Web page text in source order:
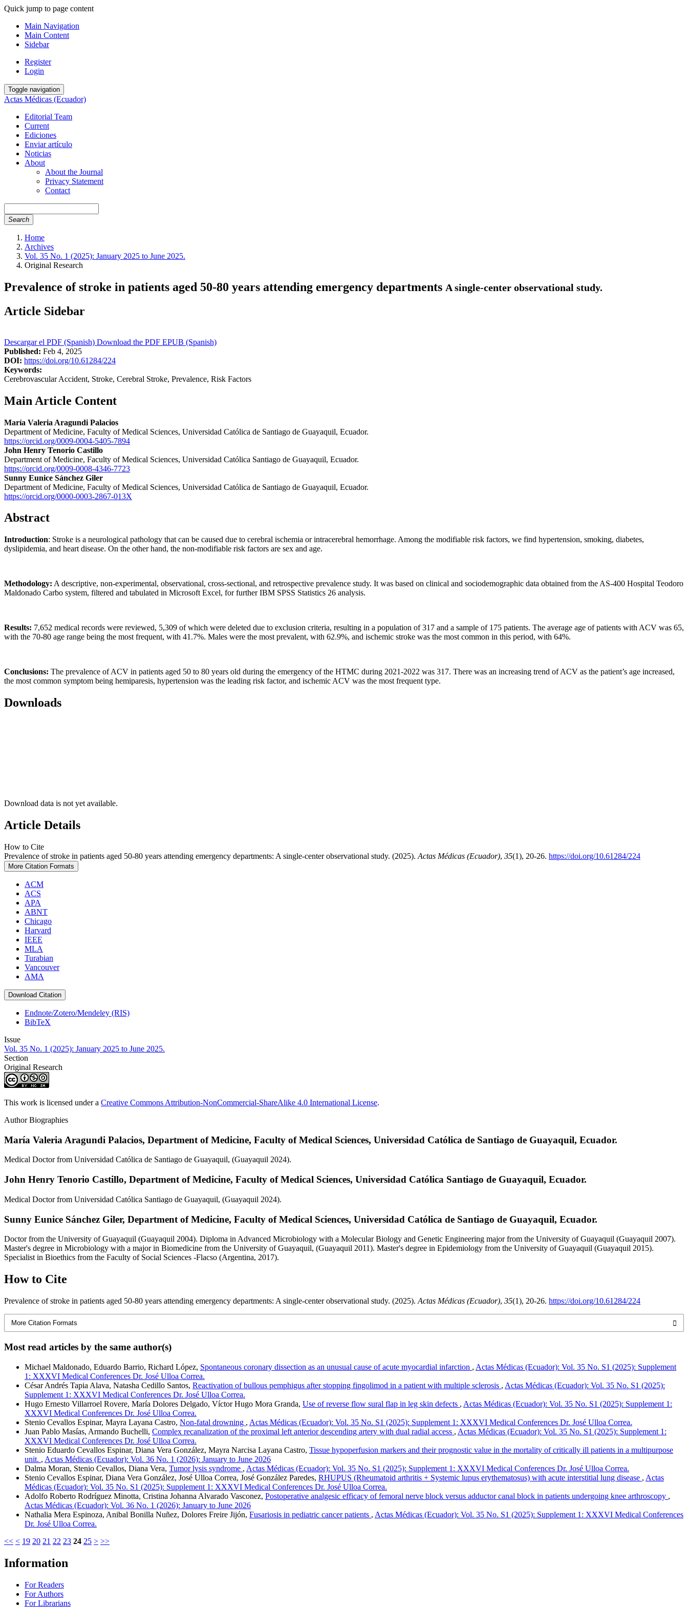
Quick jump to page content
Main Navigation
Main Content
Sidebar
Register
Login
Toggle navigation
Actas Médicas (Ecuador)
Editorial Team
Current
Ediciones
Enviar artículo
Noticias
About
About the Journal
Privacy Statement
Contact
Search
Home
Archives
Vol. 35 No. 1 (2025): January 2025 to June 2025.
Original Research
Prevalence of stroke in patients aged 50-80 years attending emergency departments A single-center observational study.
Article Sidebar
Descargar el PDF (Spanish) Download the PDF EPUB (Spanish)
Published: Feb 4, 2025
DOI: https://doi.org/10.61284/224
Keywords:
Cerebrovascular Accident, Stroke, Cerebral Stroke, Prevalence, Risk Factors
Main Article Content
María Valeria Aragundi Palacios
Department of Medicine, Faculty of Medical Sciences, Universidad Católica de Santiago de Guayaquil, Ecuador.
https://orcid.org/0009-0004-5405-7894
John Henry Tenorio Castillo
Department of Medicine, Faculty of Medical Sciences, Universidad Católica Santiago de Guayaquil, Ecuador.
https://orcid.org/0009-0008-4346-7723
Sunny Eunice Sánchez Giler
Department of Medicine, Faculty of Medical Sciences, Universidad Católica de Santiago de Guayaquil, Ecuador.
https://orcid.org/0000-0003-2867-013X
Abstract
Introduction: Stroke is a neurological pathology that can be caused due to cerebral ischemia or intracerebral hemorrhage. Among the modifiable risk factors, we find hypertension, smoking, diabetes,
dyslipidemia, and heart disease. On the other hand, the non-modifiable risk factors are sex and age.
Methodology: A descriptive, non-experimental, observational, cross-sectional, and retrospective prevalence study. It was based on clinical and sociodemographic data obtained from the AS-400 Hospital Teodoro
Maldonado Carbo system, filtered and tabulated in Microsoft Excel, for further IBM SPSS Statistics 26 analysis.
Results: 7,652 medical records were reviewed, 5,309 of which were deleted due to exclusion criteria, resulting in a population of 317 and a sample of 175 patients. The average age of patients with ACV was 65,
with the 70-80 age range being the most frequent, with 41.7%. Males were the most prevalent, with 62.9%, and ischemic stroke was the most common in this period, with 64%.
Conclusions: The prevalence of ACV in patients aged 50 to 80 years old during the emergency of the HTMC during 2021-2022 was 317. There was an increasing trend of ACV as the patient’s age increased,
the most common symptom being hemiparesis, hypertension was the leading risk factor, and ischemic ACV was the most frequent type.
Downloads
Download data is not yet available.
Article Details
How to Cite
Prevalence of stroke in patients aged 50-80 years attending emergency departments: A single-center observational study. (2025). Actas Médicas (Ecuador), 35(1), 20-26. https://doi.org/10.61284/224
More Citation Formats
ACM
ACS
APA
ABNT
Chicago
Harvard
IEEE
MLA
Turabian
Vancouver
AMA
Download Citation
Endnote/Zotero/Mendeley (RIS)
BibTeX
Issue
Vol. 35 No. 1 (2025): January 2025 to June 2025.
Section
Original Research
This work is licensed under a Creative Commons Attribution-NonCommercial-ShareAlike 4.0 International License.
Author Biographies
María Valeria Aragundi Palacios, Department of Medicine, Faculty of Medical Sciences, Universidad Católica de Santiago de Guayaquil, Ecuador.
Medical Doctor from Universidad Católica de Santiago de Guayaquil, (Guayaquil 2024).
John Henry Tenorio Castillo, Department of Medicine, Faculty of Medical Sciences, Universidad Católica Santiago de Guayaquil, Ecuador.
Medical Doctor from Universidad Católica Santiago de Guayaquil, (Guayaquil 2024).
Sunny Eunice Sánchez Giler, Department of Medicine, Faculty of Medical Sciences, Universidad Católica de Santiago de Guayaquil, Ecuador.
Doctor from the University of Guayaquil (Guayaquil 2004). Diploma in Advanced Microbiology with a Molecular Biology and Genetic Engineering major from the University of Guayaquil (Guayaquil 2007).
Master's degree in Microbiology with a major in Biomedicine from the University of Guayaquil, (Guayaquil 2011). Master's degree in Epidemiology from the University of Guayaquil (Guayaquil 2015).
Specialist in Bioethics from the Faculty of Social Sciences -Flacso (Argentina, 2017).
How to Cite
Prevalence of stroke in patients aged 50-80 years attending emergency departments: A single-center observational study. (2025). Actas Médicas (Ecuador), 35(1), 20-26. https://doi.org/10.61284/224
More Citation Formats
Most read articles by the same author(s)
Michael Maldonado, Eduardo Barrio, Richard López, Spontaneous coronary dissection as an unusual cause of acute myocardial infarction , Actas Médicas (Ecuador): Vol. 35 No. S1 (2025): Supplement
1: XXXVI Medical Conferences Dr. José Ulloa Correa.
César Andrés Tapia Alava, Natasha Cedillo Santos, Reactivation of bullous pemphigus after stopping fingolimod in a patient with multiple sclerosis , Actas Médicas (Ecuador): Vol. 35 No. S1 (2025):
Supplement 1: XXXVI Medical Conferences Dr. José Ulloa Correa.
Hugo Ernesto Villarroel Rovere, María Dolores Delgado, Víctor Hugo Mora Granda, Use of reverse flow sural flap in leg skin defects , Actas Médicas (Ecuador): Vol. 35 No. S1 (2025): Supplement 1:
XXXVI Medical Conferences Dr. José Ulloa Correa.
Stenio Cevallos Espinar, Mayra Layana Castro, Non-fatal drowning , Actas Médicas (Ecuador): Vol. 35 No. S1 (2025): Supplement 1: XXXVI Medical Conferences Dr. José Ulloa Correa.
Juan Pablo Masías, Armando Buchelli, Complex recanalization of the proximal left anterior descending artery with dual radial access , Actas Médicas (Ecuador): Vol. 35 No. S1 (2025): Supplement 1:
XXXVI Medical Conferences Dr. José Ulloa Correa.
Stenio Eduardo Cevallos Espinar, Diana Vera González, Mayra Narcisa Layana Castro, Tissue hypoperfusion markers and their prognostic value in the mortality of critically ill patients in a multipurpose
unit. , Actas Médicas (Ecuador): Vol. 36 No. 1 (2026): January to June 2026
Dalma Moran, Stenio Cevallos, Diana Vera, Tumor lysis syndrome , Actas Médicas (Ecuador): Vol. 35 No. S1 (2025): Supplement 1: XXXVI Medical Conferences Dr. José Ulloa Correa.
Stenio Cevallos Espinar, Diana Vera González, José Ulloa Correa, José González Paredes, RHUPUS (Rheumatoid arthritis + Systemic lupus erythematosus) with acute interstitial lung disease , Actas
Médicas (Ecuador): Vol. 35 No. S1 (2025): Supplement 1: XXXVI Medical Conferences Dr. José Ulloa Correa.
Adolfo Roberto Rodríguez Minotta, Cristina Johanna Alvarado Vasconez, Postoperative analgesic efficacy of femoral nerve block versus adductor canal block in patients undergoing knee arthroscopy ,
Actas Médicas (Ecuador): Vol. 36 No. 1 (2026): January to June 2026
Nathalia Mera Espinoza, Anibal Bonilla Nuñez, Dolores Freire Jijón, Fusariosis in pediatric cancer patients , Actas Médicas (Ecuador): Vol. 35 No. S1 (2025): Supplement 1: XXXVI Medical Conferences
Dr. José Ulloa Correa.
<< < 19 20 21 22 23 24 25 > >>
Information
For Readers
For Authors
For Librarians